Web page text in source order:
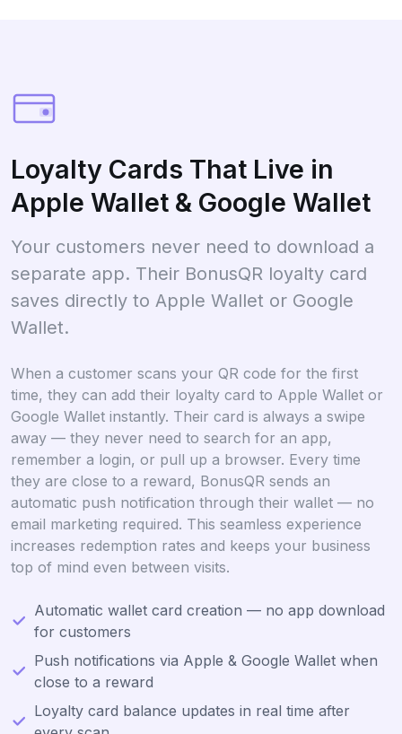
Loyalty Cards That Live in
Apple Wallet & Google Wallet
Your customers never need to download a
separate app. Their BonusQR loyalty card
saves directly to Apple Wallet or Google
Wallet.
When a customer scans your QR code for the first
time, they can add their loyalty card to Apple Wallet or
Google Wallet instantly. Their card is always a swipe
away — they never need to search for an app,
remember a login, or pull up a browser. Every time
they are close to a reward, BonusQR sends an
automatic push notification through their wallet — no
email marketing required. This seamless experience
increases redemption rates and keeps your business
top of mind even between visits.
Automatic wallet card creation — no app download
for customers
Push notifications via Apple & Google Wallet when
close to a reward
Loyalty card balance updates in real time after